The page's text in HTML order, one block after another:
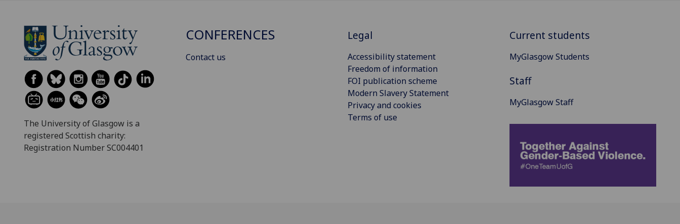
The University of Glasgow is a
registered Scottish charity:
Registration Number SC004401
CONFERENCES
Contact us
Legal
Accessibility statement
Freedom of information
FOI publication scheme
Modern Slavery Statement
Privacy and cookies
Terms of use
Current students
MyGlasgow Students
Staff
MyGlasgow Staff